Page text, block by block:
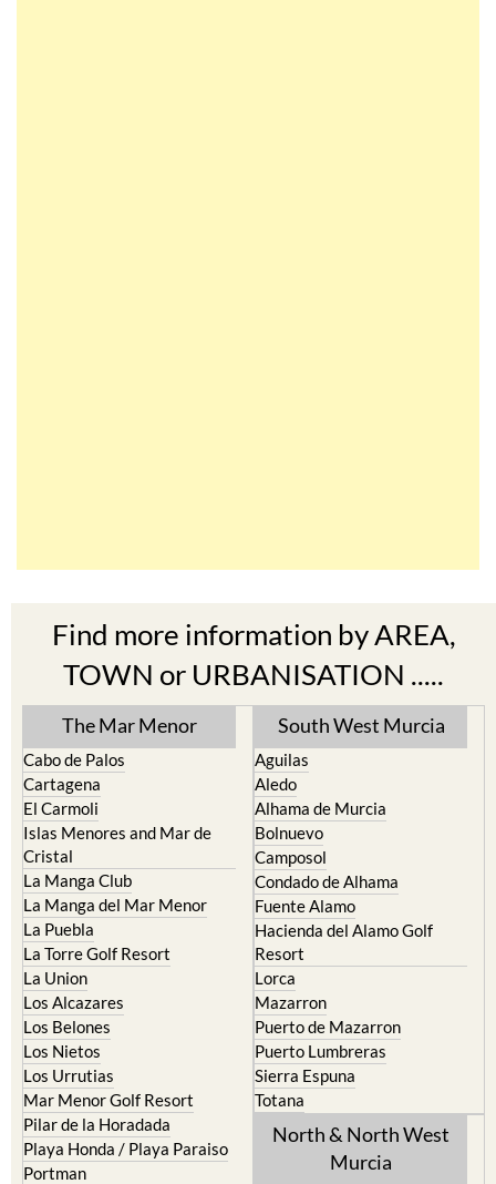
Find more information by AREA,
TOWN or URBANISATION .....
The Mar Menor
Cabo de Palos
Cartagena
El Carmoli
Islas Menores and Mar de
Cristal
La Manga Club
La Manga del Mar Menor
La Puebla
La Torre Golf Resort
La Union
Los Alcazares
Los Belones
Los Nietos
Los Urrutias
Mar Menor Golf Resort
Pilar de la Horadada
Playa Honda / Playa Paraiso
Portman
South West Murcia
Aguilas
Aledo
Alhama de Murcia
Bolnuevo
Camposol
Condado de Alhama
Fuente Alamo
Hacienda del Alamo Golf
Resort
Lorca
Mazarron
Puerto de Mazarron
Puerto Lumbreras
Sierra Espuna
Totana
North & North West
Murcia